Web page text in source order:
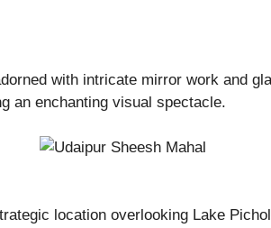
with intricate mirror work and
an enchanting visual spectacle.
location overlooking Lake